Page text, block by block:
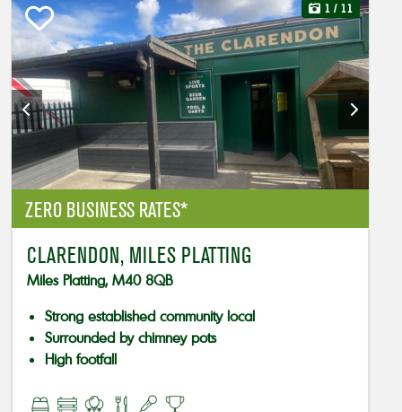
ZERO BUSINESS RATES*
1 / 11
CLARENDON, MILES PLATTING
Miles Platting, M40 8QB
Strong established community local
Surrounded by chimney pots
High footfall